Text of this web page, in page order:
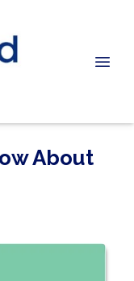
About